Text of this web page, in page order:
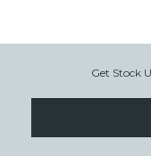
Get Stock